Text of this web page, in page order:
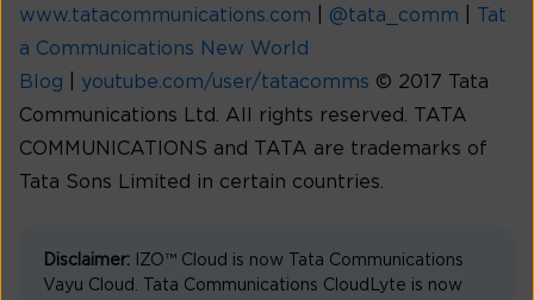
www.tatacommunications.com @tata_comm
Tat
a Communications New World
Blog
youtube.com/user/tatacomms © 2017 Tata
Communications Ltd. All rights reserved. TATA
COMMUNICATIONS and TATA are trademarks of
Tata Sons Limited in certain countries.
Disclaimer: IZO™ Cloud is now Tata Communications
Vayu Cloud. Tata Communications CloudLyte is now